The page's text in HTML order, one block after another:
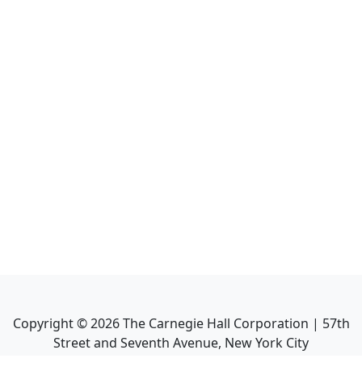
Copyright ©2026The Carnegie Hall Corporation | 57th
Street and Seventh Avenue, New York City